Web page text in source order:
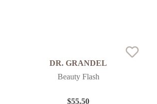
DR. GRANDEL
Beauty Flash
$55.50